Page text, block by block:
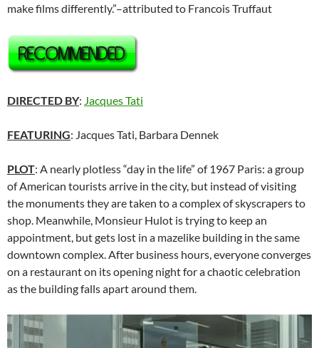
make films differently.”–attributed to Francois Truffaut
DIRECTED BY: Jacques Tati
FEATURING: Jacques Tati, Barbara Dennek
PLOT: A nearly plotless “day in the life” of 1967 Paris: a group
of American tourists arrive in the city, but instead of visiting
the monuments they are taken to a complex of skyscrapers to
shop. Meanwhile, Monsieur Hulot is trying to keep an
appointment, but gets lost in a mazelike building in the same
downtown complex. After business hours, everyone converges
on a restaurant on its opening night for a chaotic celebration
as the building falls apart around them.